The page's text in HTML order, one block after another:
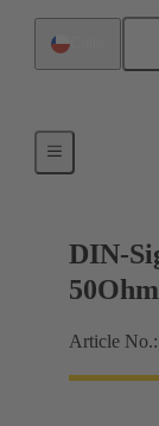
DIN-
50Ohm
Article